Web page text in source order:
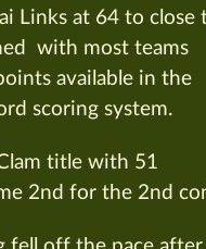
Links at 64 to close
with most teams
available in the
scoring system.
title with 51
2nd for the 2nd